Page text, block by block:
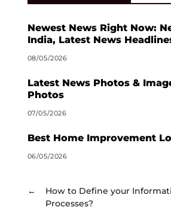
Newest News Right Now:
India, Latest News
08/05/2026
Latest News Photos &
Photos
07/05/2026
Best Home Improvement
06/05/2026
←
How to Define your
Processes?